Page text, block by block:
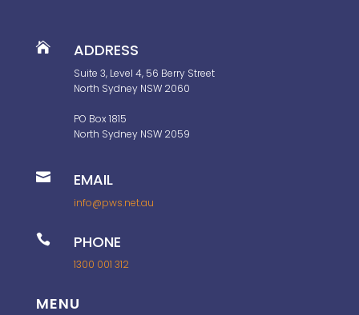
 ADDRESS
Suite 3, Level 4, 56 Berry Street
North Sydney NSW 2060
PO Box 1815
North Sydney NSW 2059
 EMAIL
info@pws.net.au
 PHONE
1300 001 312
MENU